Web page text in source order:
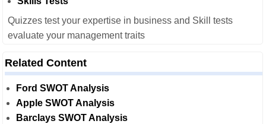
Quizzes test your expertise in business and Skill tests
evaluate your management traits
Related Content
Ford SWOT Analysis
Apple SWOT Analysis
Barclays SWOT Analysis